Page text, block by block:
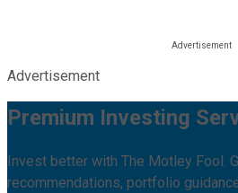
Advertisement
Premium Investing
Invest better with The Motley Fool.
recommendations, portfolio